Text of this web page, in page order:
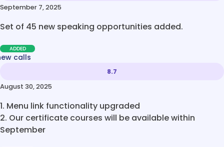
September 7, 2025
Set of 45 new speaking opportunities added.
ADDED
calls
8.7
August 30, 2025
1. Menu link functionality upgraded
2. Our certificate courses will be available within
September